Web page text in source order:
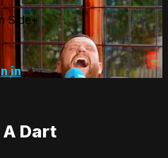
Side+
in
Dart